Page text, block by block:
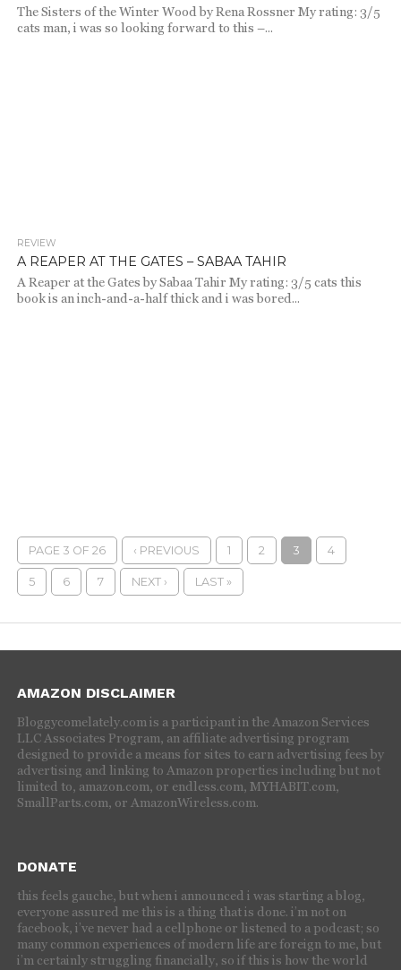
The Sisters of the Winter Wood by Rena Rossner My rating: 3/5
cats man, i was so looking forward to this –...
REVIEW
A REAPER AT THE GATES – SABAA TAHIR
A Reaper at the Gates by Sabaa Tahir My rating: 3/5 cats this
book is an inch-and-a-half thick and i was bored...
PAGE 3 OF 26 ‹ PREVIOUS 1 2 3 4
5 6 7 NEXT › LAST »
AMAZON DISCLAIMER
Bloggycomelately.com is a participant in the Amazon Services
LLC Associates Program, an affiliate advertising program
designed to provide a means for sites to earn advertising fees by
advertising and linking to Amazon properties including but not
limited to, amazon.com, or endless.com, MYHABIT.com,
SmallParts.com, or AmazonWireless.com.
DONATE
this feels gauche, but when i announced i was starting a blog,
everyone assured me this is a thing that is done. i’m not on
facebook, i’ve never had a cellphone or listened to a podcast; so
many common experiences of modern life are foreign to me, but
i’m certainly struggling financially, so if this is how the world